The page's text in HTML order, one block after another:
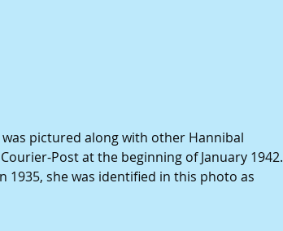
pictured along with other Hannibal
Post at the beginning of January 1942.
1935, she was identified in this photo as